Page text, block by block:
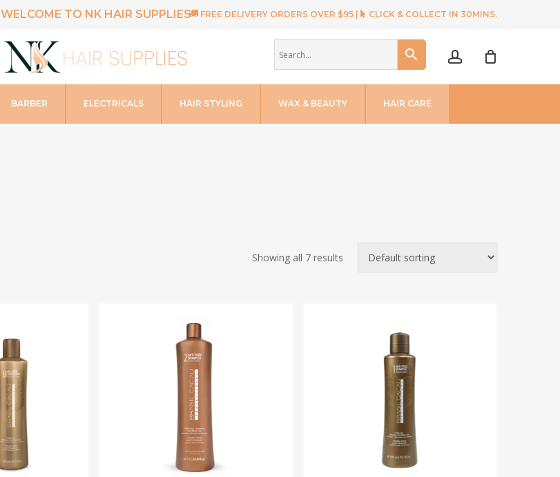
WELCOME TO NK HAIR SUPPLIES FREE DELIVERY ORDERS OVER $95 | CLICK & COLLECT IN 30MINS.
BARBER ELECTRICALS HAIR STYLING WAX & BEAUTY HAIR CARE
Showing all 7 results